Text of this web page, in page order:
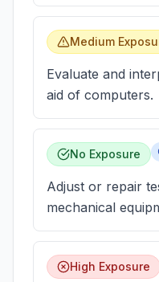
Medium
Evaluate and
aid of computers.
No Exposure
Adjust or repair
mechanical
High Exposure